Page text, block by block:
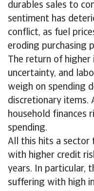
durables sales to
sentiment has
conflict, as fuel
eroding purchasing
The return of
uncertainty, and
weigh on spending
discretionary items.
household finances
spending.
All this hits a sector
with higher credit
years. In particular,
suffering with high